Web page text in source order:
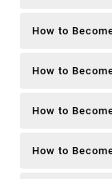
How to
How to
How to
How to